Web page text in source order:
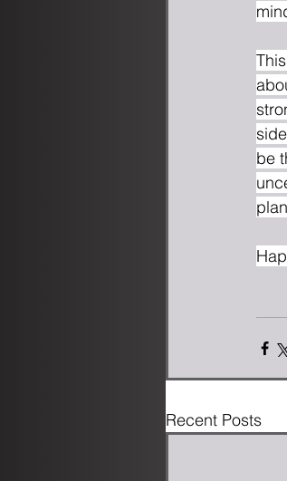
be
Recent Posts